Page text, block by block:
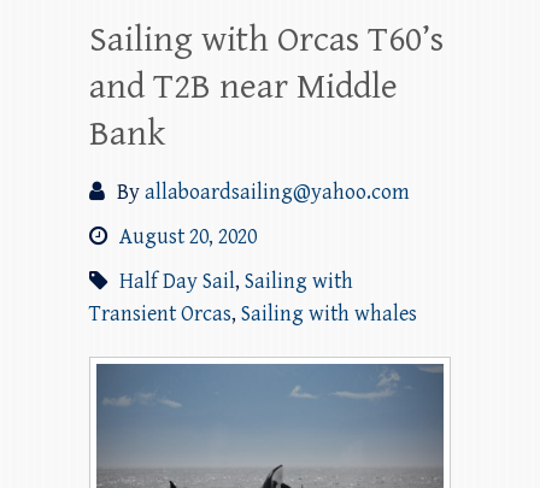
Sailing with Orcas T60’s
and T2B near Middle
Bank
Byallaboardsailing@yahoo.com
August 20, 2020
Half Day Sail, Sailing with
Transient Orcas, Sailing with whales